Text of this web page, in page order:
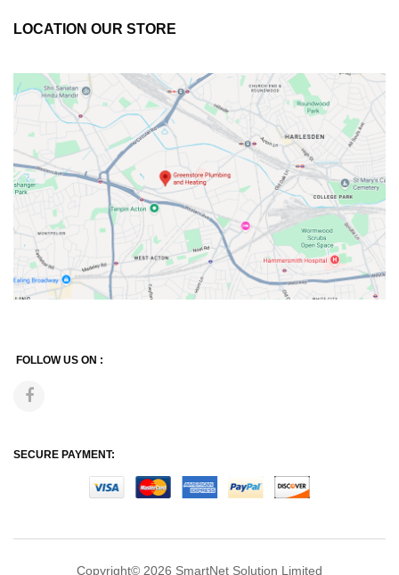
LOCATION OUR STORE
FOLLOW US ON :
SECURE PAYMENT:
Copyright© 2026 SmartNet Solution Limited